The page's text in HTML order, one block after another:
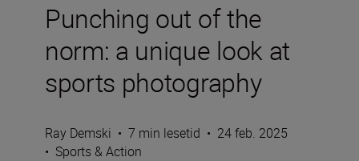
Punching out of the
norm: a unique look at
sports photography
Ray Demski • 7 min lesetid • 24 feb. 2025
• Sports & Action